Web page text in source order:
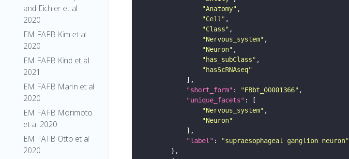
and Eichler et al
2020
EM FAFB Kim et al
2020
EM FAFB Kind et al.
2021
EM FAFB Marin et al
2020
EM FAFB Morimoto
et al 2020
EM FAFB Otto et al
2020
"Anatomy"
"Cell"
"Class"
"Nervous_system"
"Neuron"
"has_subClass"
"hasScRNAseq"
"short_form" : "FBbt_00001366"
"unique_facets"
"Nervous_system"
"Neuron"
"label" :
"supraesophageal ganglion neuron"